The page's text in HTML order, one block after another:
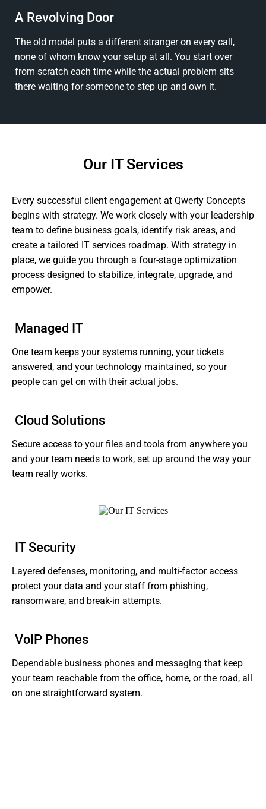
A Revolving Door
The old model puts a different stranger on every call,
none of whom know your setup at all. You start over
from scratch each time while the actual problem sits
there waiting for someone to step up and own it.
Our IT Services
Every successful client engagement at Qwerty Concepts
begins with strategy. We work closely with your leadership
team to define business goals, identify risk areas, and
create a tailored IT services roadmap. With strategy in
place, we guide you through a four-stage optimization
process designed to stabilize, integrate, upgrade, and
empower.
Managed IT
One team keeps your systems running, your tickets
answered, and your technology maintained, so your
people can get on with their actual jobs.
Cloud Solutions
Secure access to your files and tools from anywhere you
and your team needs to work, set up around the way your
team really works.
IT Security
Layered defenses, monitoring, and multi-factor access
protect your data and your staff from phishing,
ransomware, and break-in attempts.
VoIP Phones
Dependable business phones and messaging that keep
your team reachable from the office, home, or the road, all
on one straightforward system.